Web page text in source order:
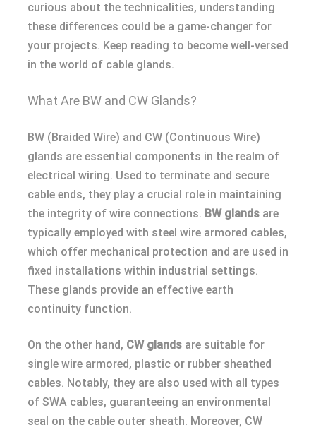
curious about the technicalities, understanding
these differences could be a game-changer for
your projects. Keep reading to become well-versed
in the world of cable glands.
What Are BW and CW Glands?
BW (Braided Wire) and CW (Continuous Wire)
glands are essential components in the realm of
electrical wiring. Used to terminate and secure
cable ends, they play a crucial role in maintaining
the integrity of wire connections. BW glands are
typically employed with steel wire armored cables,
which offer mechanical protection and are used in
fixed installations within industrial settings.
These glands provide an effective earth
continuity function.
On the other hand, CW glands are suitable for
single wire armored, plastic or rubber sheathed
cables. Notably, they are also used with all types
of SWA cables, guaranteeing an environmental
seal on the cable outer sheath. Moreover, CW